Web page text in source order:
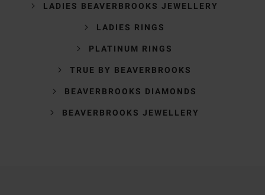
LADIES BEAVERBROOKS JEWELLERY
LADIES RINGS
PLATINUM RINGS
TRUE BY BEAVERBROOKS
BEAVERBROOKS DIAMONDS
BEAVERBROOKS JEWELLERY